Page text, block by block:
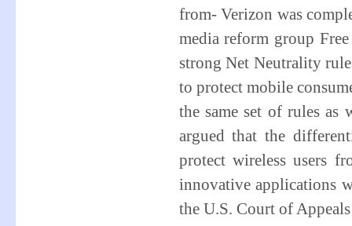
from- Verizon was
media reform group
strong Net Neutrality
to protect mobile
the same set of rules
argued that the
protect wireless users
innovative applications
the U.S. Court of